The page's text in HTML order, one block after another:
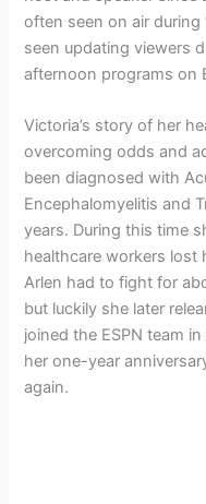
often seen on air during
seen updating viewers
afternoon programs on
Victoria’s story of her
overcoming odds and
been diagnosed with
Encephalomyelitis and
years. During this time
healthcare workers lost
Arlen had to fight for
but luckily she later
joined the ESPN team
her one-year
again.